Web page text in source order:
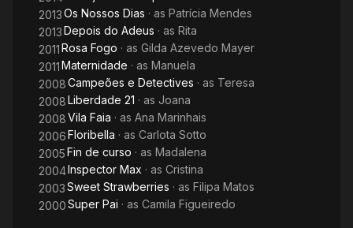
2013Os Nossos Dias · as Patrícia Mendes
2013Depois do Adeus · as Rita
2011Rosa Fogo · as Gilda Azevedo Mayer
2011Maternidade · as Manuela
2008Campeões e Detectives · as Teresa
2008Liberdade 21 · as Joana
2008Vila Faia · as Ana Marinhais
2006Floribella · as Carlota Sotto
2005Fin de curso · as Madalena
2004Inspector Max · as Cristina
2003Sweet Strawberries · as Filipa Matos
2000Super Pai · as Camila Figueiredo